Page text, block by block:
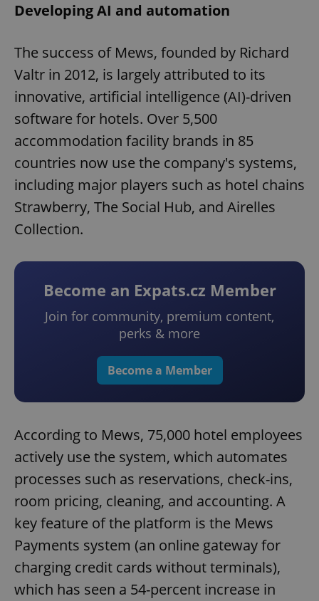
Developing AI and automation
The success of Mews, founded by Richard
Valtr in 2012, is largely attributed to its
innovative, artificial intelligence (AI)-driven
software for hotels. Over 5,500
accommodation facility brands in 85
countries now use the company's systems,
including major players such as hotel chains
Strawberry, The Social Hub, and Airelles
Collection.
Become an Expats.cz Member
Join for community, premium content,
perks & more
Become a Member
According to Mews, 75,000 hotel employees
actively use the system, which automates
processes such as reservations, check-ins,
room pricing, cleaning, and accounting. A
key feature of the platform is the Mews
Payments system (an online gateway for
charging credit cards without terminals),
which has seen a 54-percent increase in